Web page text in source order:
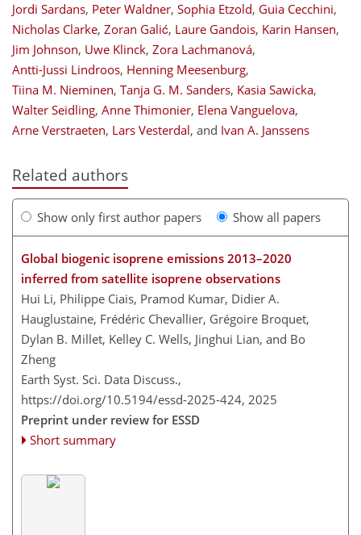
Jordi Sardans, Peter Waldner, Sophia Etzold, Guia Cecchini,
Nicholas Clarke, Zoran Galić, Laure Gandois, Karin Hansen,
Jim Johnson, Uwe Klinck, Zora Lachmanová,
Antti-Jussi Lindroos, Henning Meesenburg,
Tiina M. Nieminen, Tanja G. M. Sanders, Kasia Sawicka,
Walter Seidling, Anne Thimonier, Elena Vanguelova,
Arne Verstraeten, Lars Vesterdal, and Ivan A. Janssens
Related authors
Show only first author papers Show all papers
Global biogenic isoprene emissions 2013–2020
inferred from satellite isoprene observations
Hui Li, Philippe Ciais, Pramod Kumar, Didier A.
Hauglustaine, Frédéric Chevallier, Grégoire Broquet,
Dylan B. Millet, Kelley C. Wells, Jinghui Lian, and Bo
Zheng
Earth Syst. Sci. Data Discuss.,
https://doi.org/10.5194/essd-2025-424, 2025
Preprint under review for ESSD
Short summary